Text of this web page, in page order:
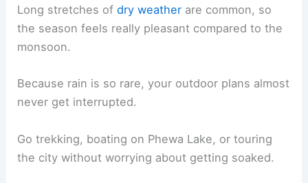
Long stretches ofdry weather are common, so
the season feels really pleasant compared to the
monsoon.
Because rain is so rare, your outdoor plans almost
never get interrupted.
Go trekking, boating on Phewa Lake, or touring
the city without worrying about getting soaked.